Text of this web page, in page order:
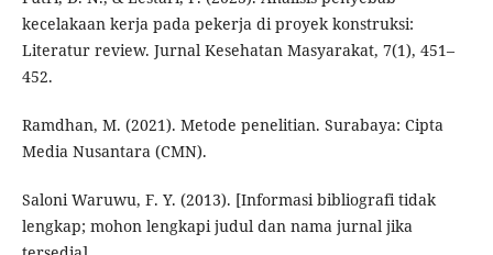
kecelakaan kerja pada pekerja di proyek konstruksi:
Literatur review. Jurnal Kesehatan Masyarakat, 7(1), 451–
452.
Ramdhan, M. (2021). Metode penelitian. Surabaya: Cipta
Media Nusantara (CMN).
Saloni Waruwu, F. Y. (2013). [Informasi bibliografi tidak
lengkap; mohon lengkapi judul dan nama jurnal jika